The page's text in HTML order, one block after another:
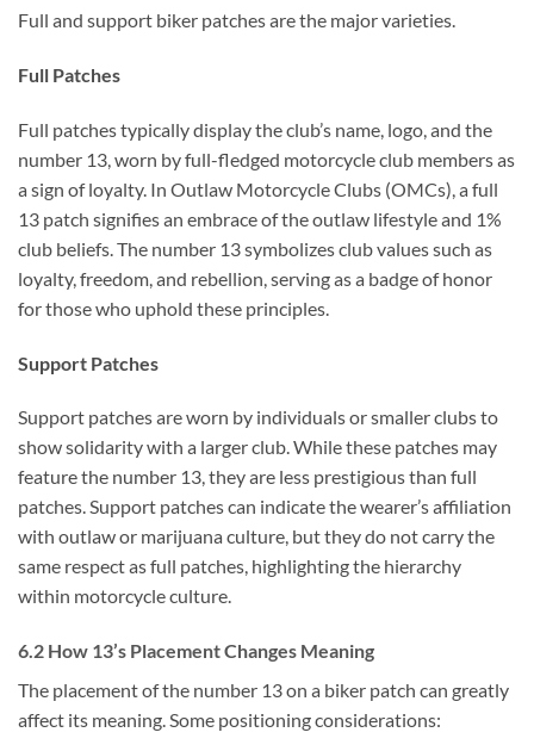
Full and support biker patches are the major varieties.
Full Patches
Full patches typically display the club’s name, logo, and the
number 13, worn by full-fledged motorcycle club members as
a sign of loyalty. In Outlaw Motorcycle Clubs (OMCs), a full
13 patch signifies an embrace of the outlaw lifestyle and 1%
club beliefs. The number 13 symbolizes club values such as
loyalty, freedom, and rebellion, serving as a badge of honor
for those who uphold these principles.
Support Patches
Support patches are worn by individuals or smaller clubs to
show solidarity with a larger club. While these patches may
feature the number 13, they are less prestigious than full
patches. Support patches can indicate the wearer’s affiliation
with outlaw or marijuana culture, but they do not carry the
same respect as full patches, highlighting the hierarchy
within motorcycle culture.
6.2 How 13’s Placement Changes Meaning
The placement of the number 13 on a biker patch can greatly
affect its meaning. Some positioning considerations: